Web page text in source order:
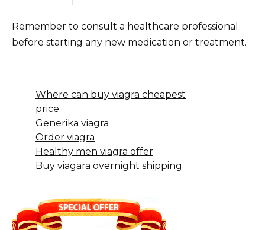
Remember to consult a healthcare professional
before starting any new medication or treatment.
Where can buy viagra cheapest
price
Generika viagra
Order viagra
Healthy men viagra offer
Buy viagara overnight shipping